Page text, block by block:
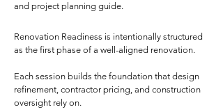
and project planning guide.
Renovation Readiness is intentionally structured
as the first phase of a well-aligned renovation.
Each session builds the foundation that design
refinement, contractor pricing, and construction
oversight rely on.